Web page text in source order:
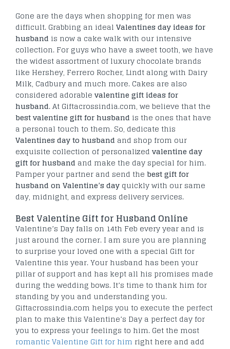
Gone are the days when shopping for men was
difficult. Grabbing an ideal Valentines day ideas for
husband is now a cake walk with our intensive
collection. For guys who have a sweet tooth, we have
the widest assortment of luxury chocolate brands
like Hershey, Ferrero Rocher, Lindt along with Dairy
Milk, Cadbury and much more. Cakes are also
considered adorable valentine gift ideas for
husband. At Giftacrossindia.com, we believe that the
best valentine gift for husband is the ones that have
a personal touch to them. So, dedicate this
Valentines day to husband and shop from our
exquisite collection of personalized valentine day
gift for husband and make the day special for him.
Pamper your partner and send the best gift for
husband on Valentine’s day quickly with our same
day, midnight, and express delivery services.
Best Valentine Gift for Husband Online
Valentine’s Day falls on 14th Feb every year and is
just around the corner. I am sure you are planning
to surprise your loved one with a special Gift for
Valentine this year. Your husband has been your
pillar of support and has kept all his promises made
during the wedding bows. It’s time to thank him for
standing by you and understanding you.
Giftacrossindia.com helps you to execute the perfect
plan to make this Valentine’s Day a perfect day for
you to express your feelings to him. Get the most
romantic Valentine Gift for him right here and add